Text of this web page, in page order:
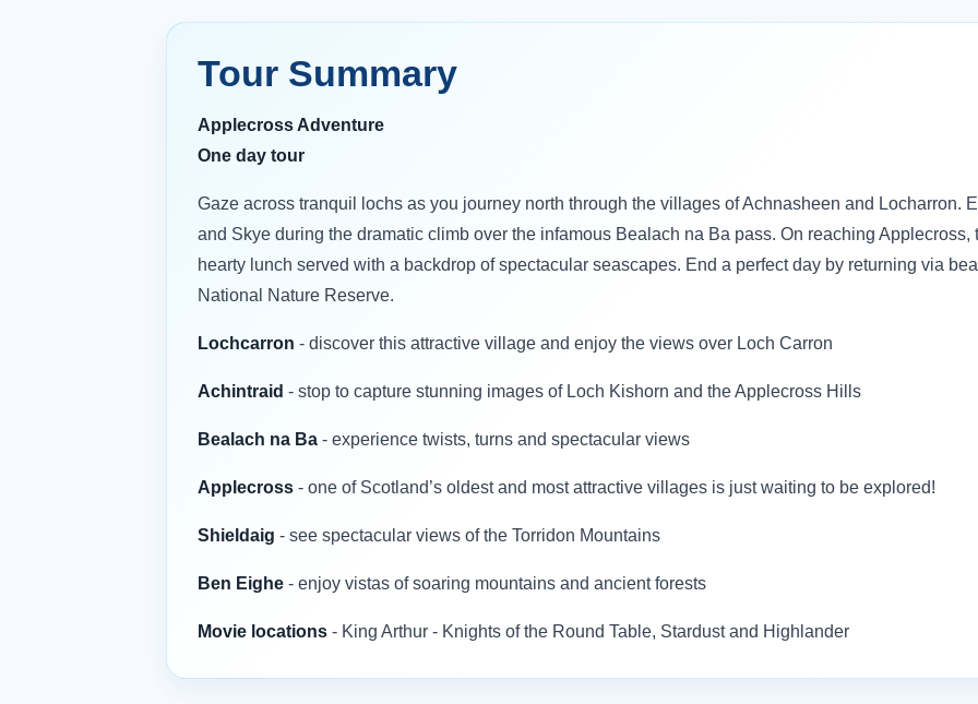
Tour Summary
Applecross Adventure
One day tour
Gaze across tranquil lochs as you journey north through the villages of Achnasheen and Locharron.
and Skye during the dramatic climb over the infamous Bealach na Ba pass. On reaching
hearty lunch served with a backdrop of spectacular seascapes. End a perfect day by returning via
National Nature Reserve.
Lochcarron - discover this attractive village and enjoy the views over Loch Carron
Achintraid - stop to capture stunning images of Loch Kishorn and the Applecross Hills
Bealach na Ba - experience twists, turns and spectacular views
Applecross - one of Scotland’s oldest and most attractive villages is just waiting to be explored!
Shieldaig - see spectacular views of the Torridon Mountains
Ben Eighe - enjoy vistas of soaring mountains and ancient forests
Movie locations - King Arthur - Knights of the Round Table, Stardust and Highlander